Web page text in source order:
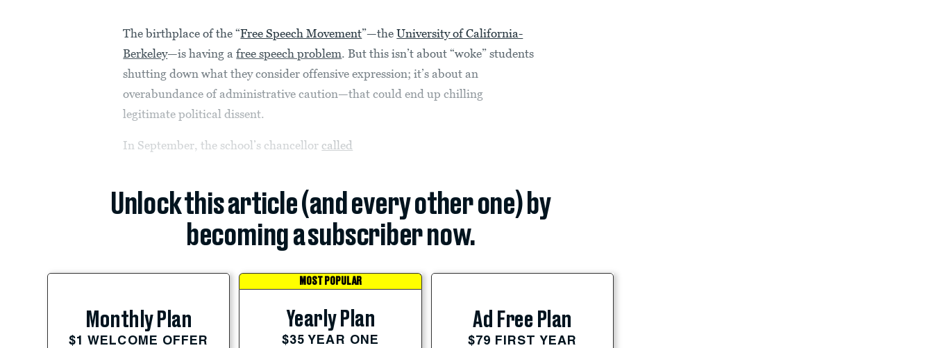
The birthplace of the “Free Speech Movement”—theUniversity of California-
Berkeley—is having afree speech problem. But this isn’t about “woke” students
shutting down what they consider offensive expression; it’s about an
overabundance of administrative caution—that could end up chilling
legitimate political dissent.
In September, the school’s chancellor called
Unlock this article (and every other one) by
becoming a subscriber now.
Monthly Plan
$1 WELCOME OFFER
MOST POPULAR
Yearly Plan
$35 YEAR ONE
Ad Free Plan
$79 FIRST YEAR